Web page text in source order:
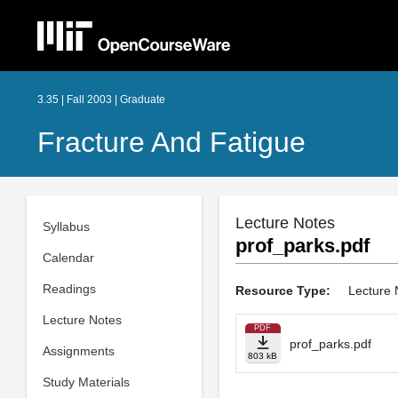
3.35 | Fall 2003 | Graduate
Fracture And Fatigue
Syllabus
Calendar
Readings
Lecture Notes
Assignments
Study Materials
Lecture Notes
prof_parks.pdf
Resource Type: Lecture
PDF
803 kB
prof_parks.pdf